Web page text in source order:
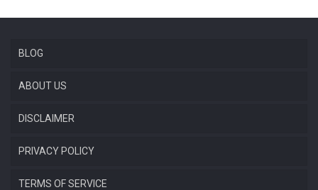
BLOG
ABOUT US
DISCLAIMER
PRIVACY POLICY
TERMS OF SERVICE